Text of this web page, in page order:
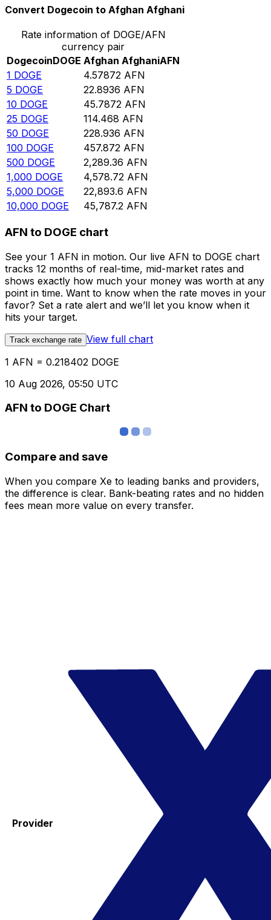
Convert Dogecoin to Afghan Afghani
Rate information of DOGE/AFN
currency pair
DogecoinDOGE Afghan AfghaniAFN
1 DOGE 4.57872 AFN
5 DOGE 22.8936 AFN
10 DOGE 45.7872 AFN
25 DOGE 114.468 AFN
50 DOGE 228.936 AFN
100 DOGE 457.872 AFN
500 DOGE 2,289.36 AFN
1,000 DOGE 4,578.72 AFN
5,000 DOGE 22,893.6 AFN
10,000 DOGE 45,787.2 AFN
AFN to DOGE chart
See your 1 AFN in motion. Our live AFN to DOGE chart
tracks 12 months of real-time, mid-market rates and
shows exactly how much your money was worth at any
point in time. Want to know when the rate moves in your
favor? Set a rate alert and we’ll let you know when it
hits your target.
Track exchange rate View full chart
1 AFN = 0.218402 DOGE
10 Aug 2026, 05:50 UTC
AFN to DOGE Chart
Compare and save
When you compare Xe to leading banks and providers,
the difference is clear. Bank-beating rates and no hidden
fees mean more value on every transfer.
Provider